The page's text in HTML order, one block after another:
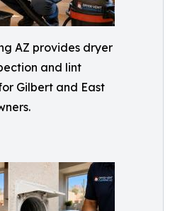
AZ provides dryer
and lint
Gilbert and East